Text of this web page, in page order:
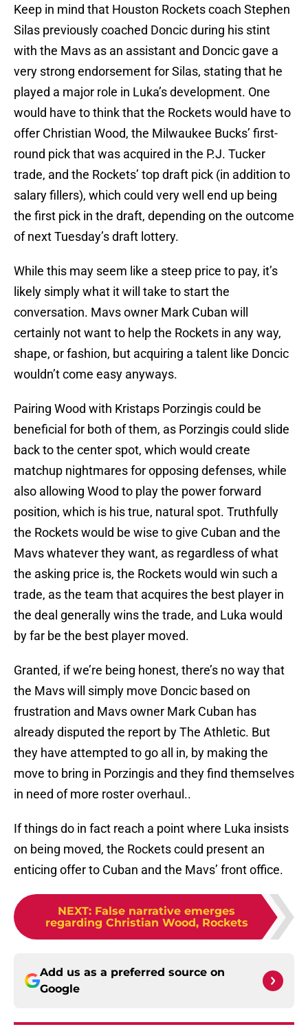
Keep in mind that Houston Rockets coach Stephen
Silas previously coached Doncic during his stint
with the Mavs as an assistant and Doncic gave a
very strong endorsement for Silas, stating that he
played a major role in Luka’s development. One
would have to think that the Rockets would have to
offer Christian Wood, the Milwaukee Bucks’ first-
round pick that was acquired in the P.J. Tucker
trade, and the Rockets’ top draft pick (in addition to
salary fillers), which could very well end up being
the first pick in the draft, depending on the outcome
of next Tuesday’s draft lottery.
While this may seem like a steep price to pay, it’s
likely simply what it will take to start the
conversation. Mavs owner Mark Cuban will
certainly not want to help the Rockets in any way,
shape, or fashion, but acquiring a talent like Doncic
wouldn’t come easy anyways.
Pairing Wood with Kristaps Porzingis could be
beneficial for both of them, as Porzingis could slide
back to the center spot, which would create
matchup nightmares for opposing defenses, while
also allowing Wood to play the power forward
position, which is his true, natural spot. Truthfully
the Rockets would be wise to give Cuban and the
Mavs whatever they want, as regardless of what
the asking price is, the Rockets would win such a
trade, as the team that acquires the best player in
the deal generally wins the trade, and Luka would
by far be the best player moved.
Granted, if we’re being honest, there’s no way that
the Mavs will simply move Doncic based on
frustration and Mavs owner Mark Cuban has
already disputed the report by The Athletic. But
they have attempted to go all in, by making the
move to bring in Porzingis and they find themselves
in need of more roster overhaul..
If things do in fact reach a point where Luka insists
on being moved, the Rockets could present an
enticing offer to Cuban and the Mavs’ front office.
NEXT: False narrative emerges
regarding Christian Wood, Rockets
Add us as a preferred source on
Google